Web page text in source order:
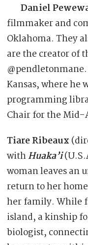
Daniel
filmmaker and
Oklahoma. They
are the creator of
Kansas, where he
programming
Chair for the
Tiare Ribeaux
withHuaka’i
woman leaves an
return to her
her family. While
island, a kinship
biologist,